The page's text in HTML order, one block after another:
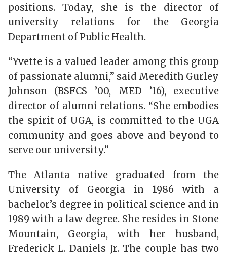
positions. Today, she is the director of
university relations for the Georgia
Department of Public Health.
“Yvette is a valued leader among this group
of passionate alumni,” said Meredith Gurley
Johnson (BSFCS ’00, MED ’16), executive
director of alumni relations. “She embodies
the spirit of UGA, is committed to the UGA
community and goes above and beyond to
serve our university.”
The Atlanta native graduated from the
University of Georgia in 1986 with a
bachelor’s degree in political science and in
1989 with a law degree. She resides in Stone
Mountain, Georgia, with her husband,
Frederick L. Daniels Jr. The couple has two